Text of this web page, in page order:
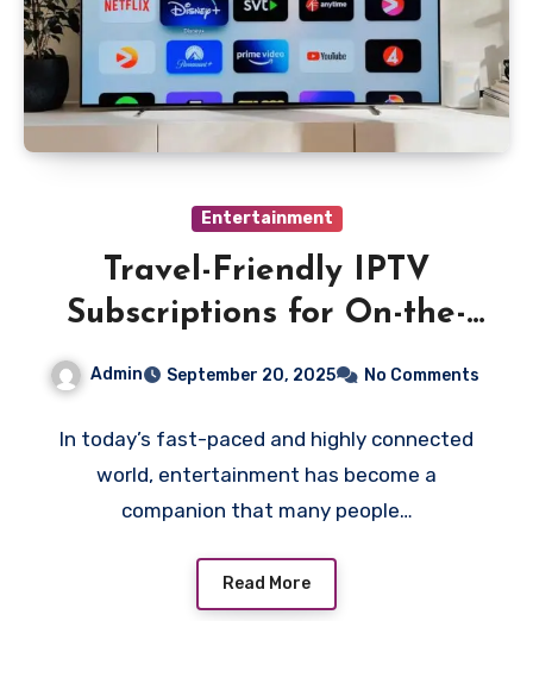
Entertainment
Travel-Friendly IPTV
Subscriptions for On-the-
Admin September 20, 2025 No Comments
In today’s fast-paced and highly connected
world, entertainment has become a
companion that many people…
Read More